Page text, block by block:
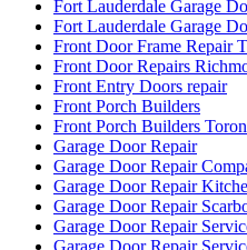
Fort Lauderdale Garage
Fort Lauderdale Garage
Front Door Frame Repair
Front Door Repairs
Front Entry Doors repair
Front Porch Builders
Front Porch Builders
Garage Door Repair
Garage Door Repair
Garage Door Repair
Garage Door Repair
Garage Door Repair
Garage Door Repair